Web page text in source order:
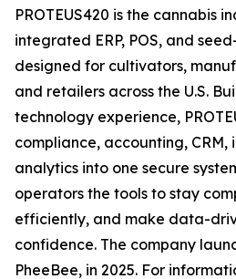
PROTEUS420 is the cannabis
integrated ERP, POS, and
designed for cultivators,
and retailers across the U.S.
technology experience,
compliance, accounting, CRM,
analytics into one secure
operators the tools to stay
efficiently, and make data-
confidence. The company
PheeBee, in 2025. For